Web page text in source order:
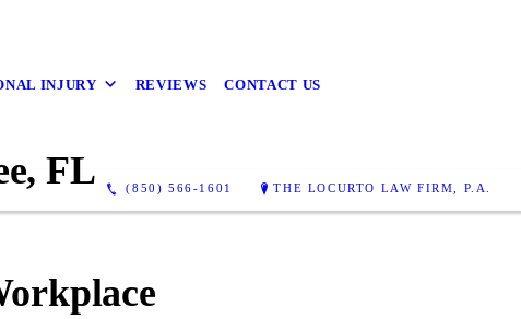
INJURY REVIEWS CONTACT US
(850) 566-1601 THE LOCURTO LAW FIRM, P.A.
FL